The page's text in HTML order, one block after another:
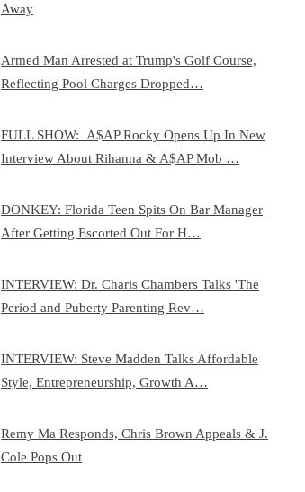
Away
Armed Man Arrested at Trump's Golf Course,
Reflecting Pool Charges Dropped…
FULL SHOW: A$AP Rocky Opens Up In New
Interview About Rihanna & A$AP Mob …
DONKEY: Florida Teen Spits On Bar Manager
After Getting Escorted Out For H…
INTERVIEW: Dr. Charis Chambers Talks 'The
Period and Puberty Parenting Rev…
INTERVIEW: Steve Madden Talks Affordable
Style, Entrepreneurship, Growth A…
Remy Ma Responds, Chris Brown Appeals & J.
Cole Pops Out